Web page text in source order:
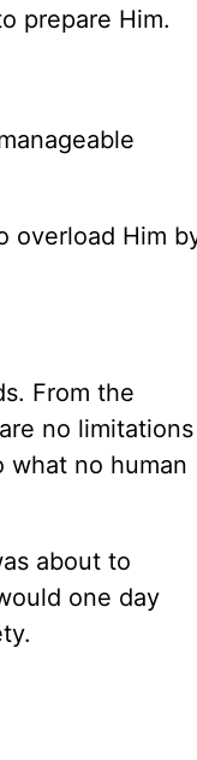
prepare Him.
overload Him
From the
no limitations
what no human
about to
one day